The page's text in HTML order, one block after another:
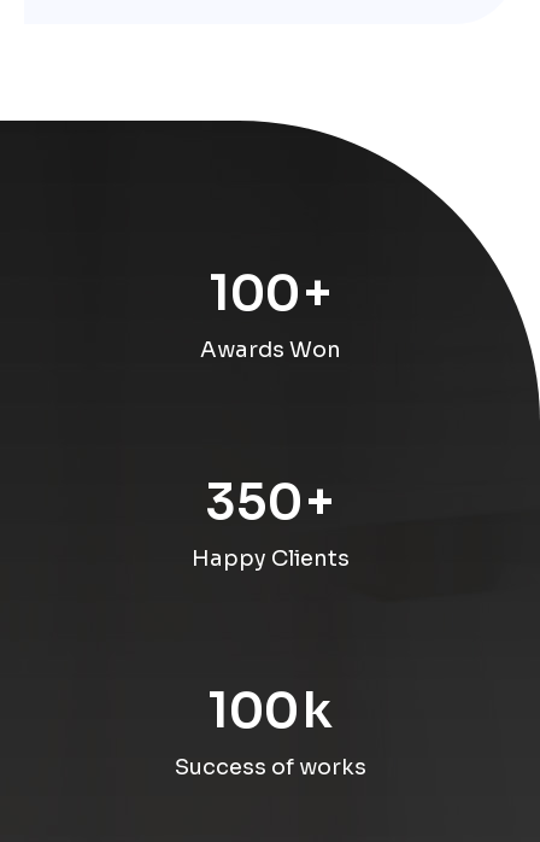
100+
Awards Won
350+
Happy Clients
100k
Success of works